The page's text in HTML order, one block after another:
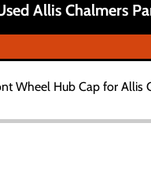
Allis Chalmers
Wheel Hub Cap for Allis